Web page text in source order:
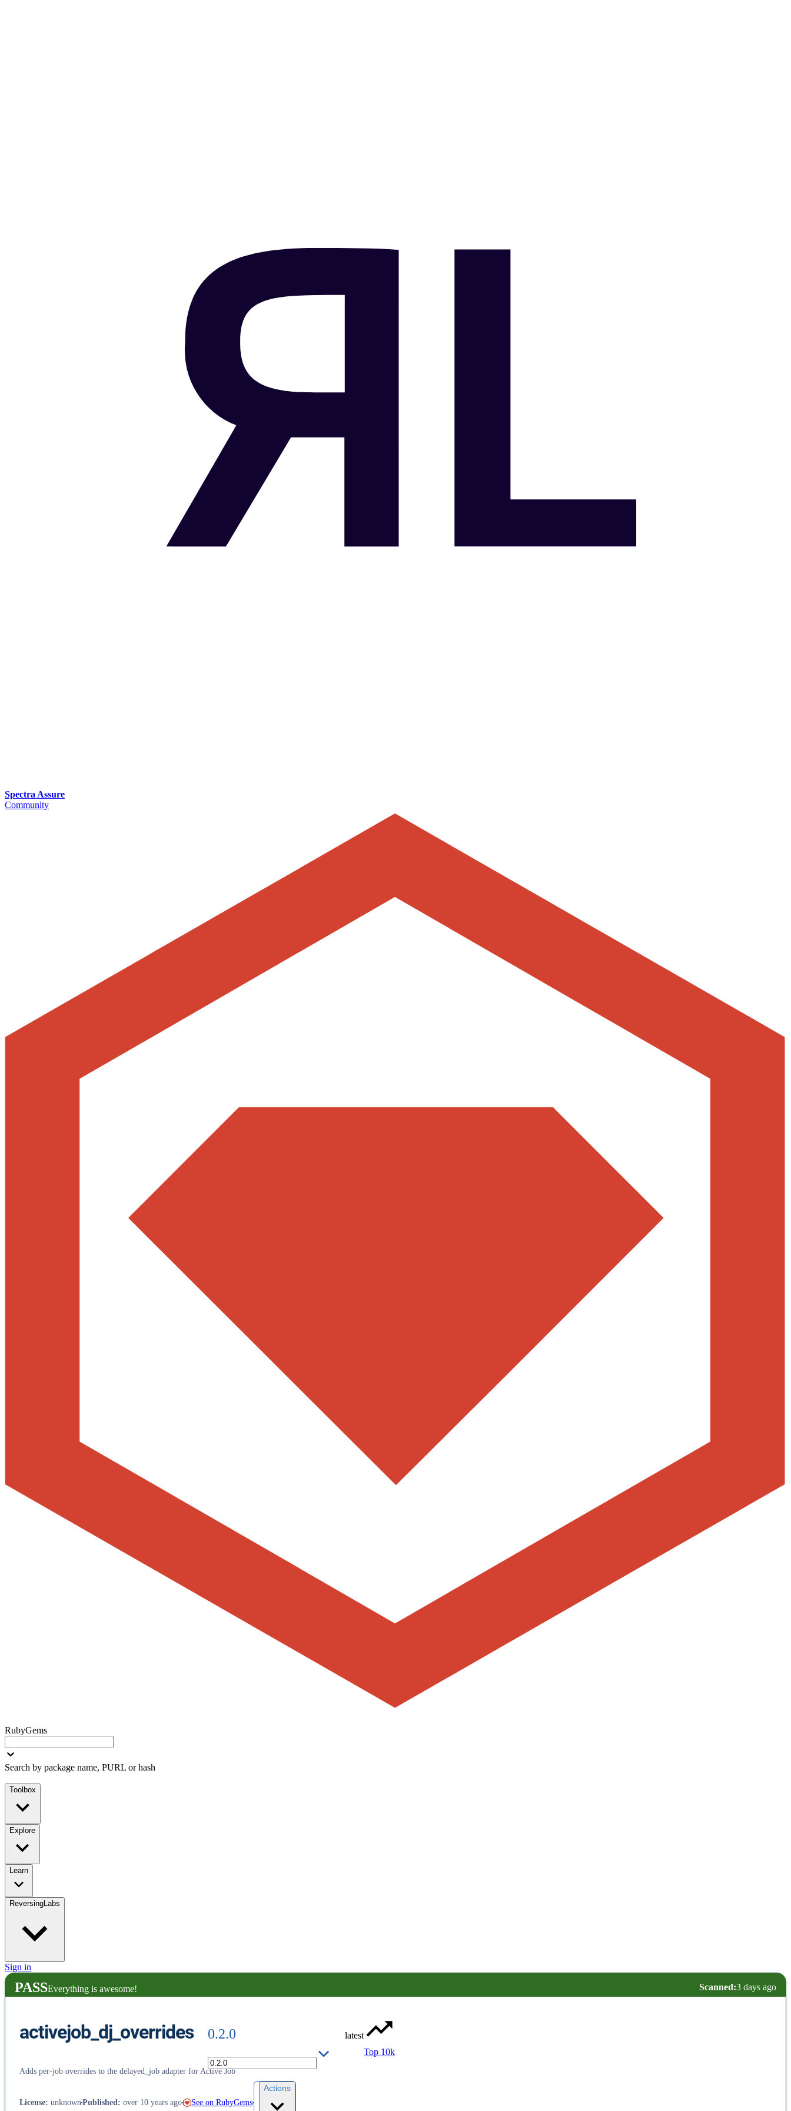
Spectra Assure
Community
RubyGems
Search by package name, PURL or hash
Toolbox
Explore
Learn
ReversingLabs
Sign in
PASSEverything is awesome! Scanned:3 days ago
activejob_dj_overrides 0.2.0
latest
Top 10k
Adds per-job overrides to the delayed_job adapter for Active Job
License: unknown Published : over 10 years ago See on RubyGems
Actions